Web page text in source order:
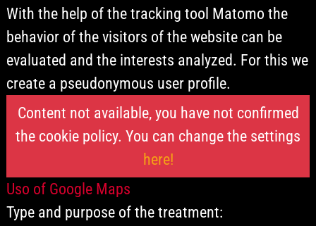
With the help of the tracking tool Matomo the
behavior of the visitors of the website can be
evaluated and the interests analyzed. For this we
create a pseudonymous user profile.
Content not available, you have not confirmed
the cookie policy. You can change the settings
here!
Uso of Google Maps
Type and purpose of the treatment: